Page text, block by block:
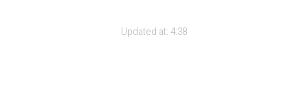
Updated at: 4:38